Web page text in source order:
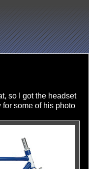
so I got the headset
some of his photo